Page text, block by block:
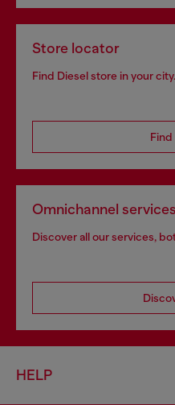
Store locator
Find Diesel store in your city.
Find
Omnichannel services
Discover all our services,
HELP